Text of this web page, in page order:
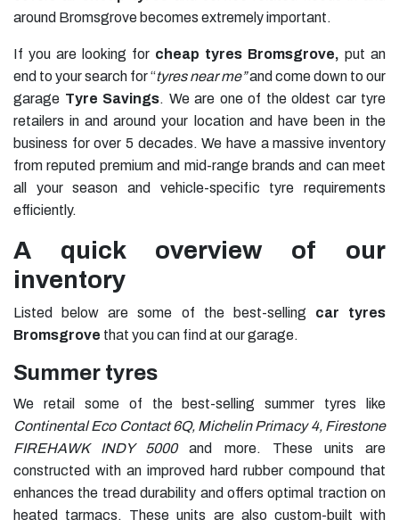
around Bromsgrove becomes extremely important.
If you are looking for cheap tyres Bromsgrove, put an
end to your search for “tyres near me”and come down to our
garage Tyre Savings. We are one of the oldest car tyre
retailers in and around your location and have been in the
business for over 5 decades. We have a massive inventory
from reputed premium and mid-range brands and can meet
all your season and vehicle-specific tyre requirements
efficiently.
A quick overview of our
inventory
Listed below are some of the best-selling car tyres
Bromsgrove that you can find at our garage.
Summer tyres
We retail some of the best-selling summer tyres like
Continental Eco Contact 6Q, Michelin Primacy 4, Firestone
FIREHAWK INDY 5000and more. These units are
constructed with an improved hard rubber compound that
enhances the tread durability and offers optimal traction on
heated tarmacs. These units are also custom-built with